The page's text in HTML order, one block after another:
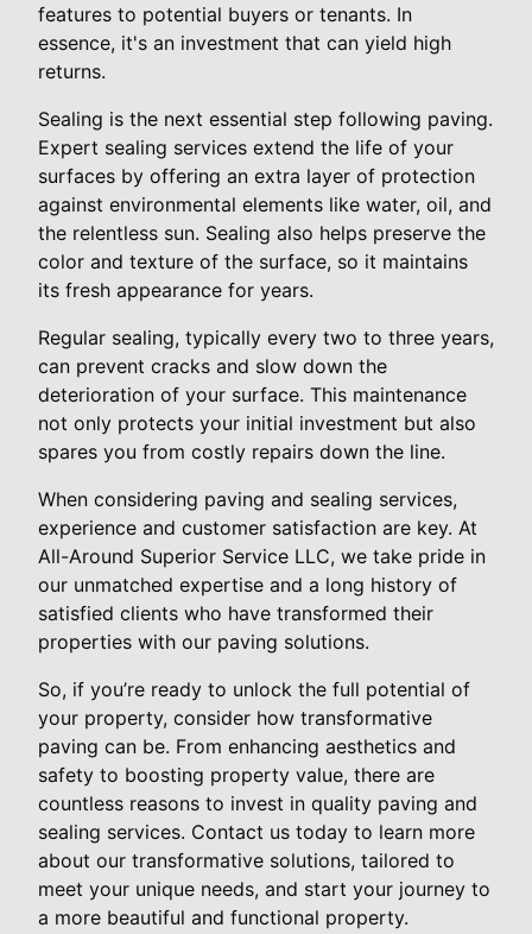
features to potential buyers or tenants. In
essence, it's an investment that can yield high
returns.
Sealing is the next essential step following paving.
Expert sealing services extend the life of your
surfaces by offering an extra layer of protection
against environmental elements like water, oil, and
the relentless sun. Sealing also helps preserve the
color and texture of the surface, so it maintains
its fresh appearance for years.
Regular sealing, typically every two to three years,
can prevent cracks and slow down the
deterioration of your surface. This maintenance
not only protects your initial investment but also
spares you from costly repairs down the line.
When considering paving and sealing services,
experience and customer satisfaction are key. At
All-Around Superior Service LLC, we take pride in
our unmatched expertise and a long history of
satisfied clients who have transformed their
properties with our paving solutions.
So, if you’re ready to unlock the full potential of
your property, consider how transformative
paving can be. From enhancing aesthetics and
safety to boosting property value, there are
countless reasons to invest in quality paving and
sealing services. Contact us today to learn more
about our transformative solutions, tailored to
meet your unique needs, and start your journey to
a more beautiful and functional property.